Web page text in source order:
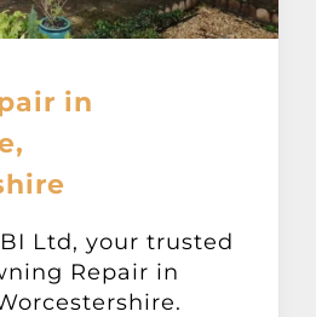
in
Ltd, your trusted
Repair in